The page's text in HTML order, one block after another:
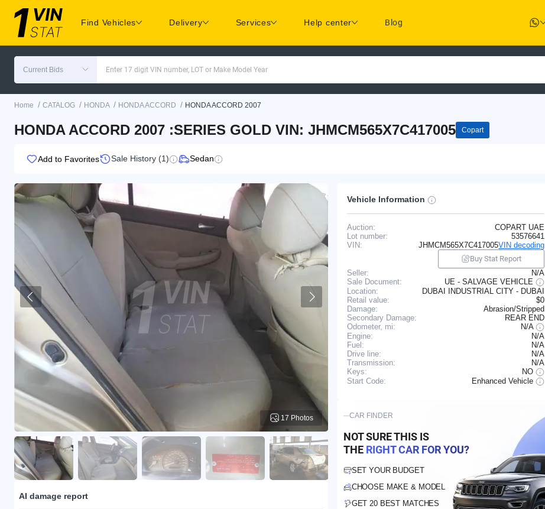
Find Vehicles Delivery Services Help center Blog
Current Bids Enter 17 digit VIN number, LOT or Make Model Year
Home / CATALOG / HONDA / HONDA ACCORD / HONDA ACCORD 2007
HONDA ACCORD 2007 :SERIES GOLD VIN: JHMCM565X7C417005 Copart
Add to Favorites Sale History (1) Sedan
17 Photos
AI damage report
Vehicle Information
Auction:
COPART UAE
Lot number:
53576641
VIN:
JHMCM565X7C417005VIN decoding
Buy Stat Report
Seller:
N/A
Sale Document:
UE - SALVAGE VEHICLE
Location:
DUBAI INDUSTRIAL CITY - DUBAI
Retail value:
$0
Damage:
Abrasion/Stripped
Secondary Damage:
REAR END
Odometer, mi:
N/A
Engine:
N/A
Fuel:
N/A
Drive line:
N/A
Transmission:
N/A
Keys:
NO
Start Code:
Enhanced Vehicle
CAR FINDER
NOT SURE THIS IS
THE RIGHT CAR FOR YOU?
SET YOUR BUDGET
CHOOSE MAKE & MODEL
GET 20 BEST MATCHES